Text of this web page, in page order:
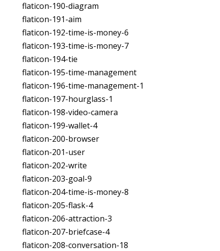
flaticon-190-diagram
flaticon-191-aim
flaticon-192-time-is-money-6
flaticon-193-time-is-money-7
flaticon-194-tie
flaticon-195-time-management
flaticon-196-time-management-1
flaticon-197-hourglass-1
flaticon-198-video-camera
flaticon-199-wallet-4
flaticon-200-browser
flaticon-201-user
flaticon-202-write
flaticon-203-goal-9
flaticon-204-time-is-money-8
flaticon-205-flask-4
flaticon-206-attraction-3
flaticon-207-briefcase-4
flaticon-208-conversation-18